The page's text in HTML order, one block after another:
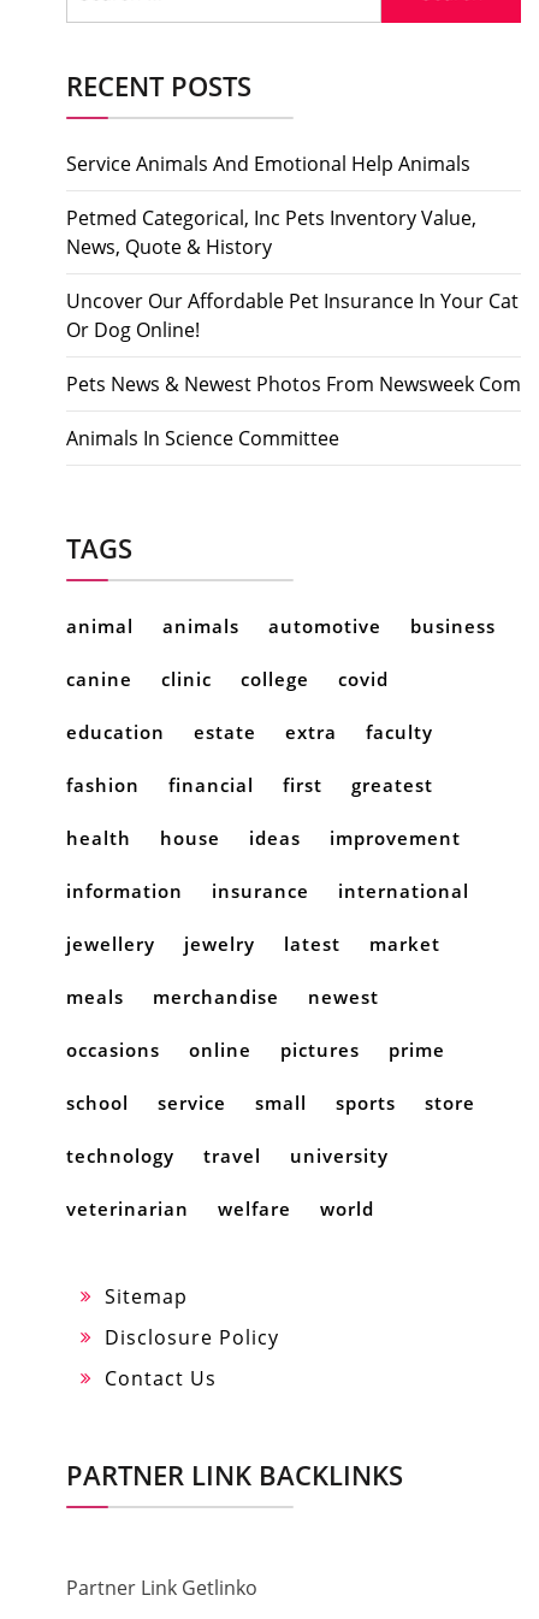
RECENT POSTS
Service Animals And Emotional Help Animals
Petmed Categorical, Inc Pets Inventory Value,
News, Quote & History
Uncover Our Affordable Pet Insurance In Your Cat
Or Dog Online!
Pets News & Newest Photos From Newsweek Com
Animals In Science Committee
TAGS
animal animals automotive business
canine clinic college covid
education estate extra faculty
fashion financial first greatest
health house ideas improvement
information insurance international
jewellery jewelry latest market
meals merchandise newest
occasions online pictures prime
school service small sports store
technology travel university
veterinarian welfare world
Sitemap
Disclosure Policy
Contact Us
PARTNER LINK BACKLINKS
Partner Link Getlinko